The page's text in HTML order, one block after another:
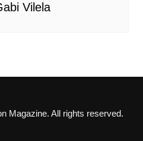
Vilela
Magazine. All rights reserved.